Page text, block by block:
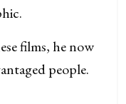
films, he now
people.